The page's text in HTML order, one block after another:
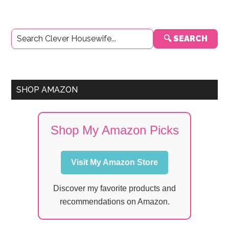
Primary
Sidebar
🔍 SEARCH
SHOP AMAZON
Shop My Amazon Picks
Visit My Amazon Store
Discover my favorite products and
recommendations on Amazon.